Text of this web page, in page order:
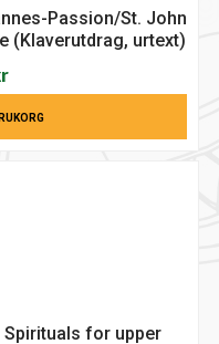
Passion/St. John
(Klaverutdrag, urtext)
Spirituals for upper